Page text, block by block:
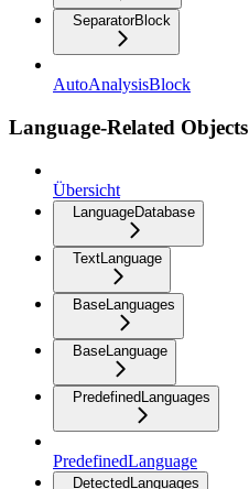
SeparatorBlock
AutoAnalysisBlock
Language-Related Objects
Übersicht
LanguageDatabase
TextLanguage
BaseLanguages
BaseLanguage
PredefinedLanguages
PredefinedLanguage
DetectedLanguages